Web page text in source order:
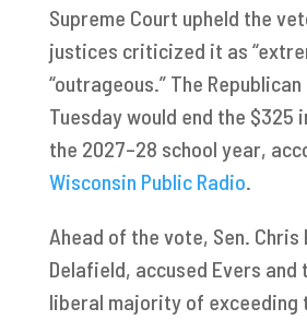
Supreme Court upheld the
justices criticized it as
“outrageous.” The
Tuesday would end the $325
the 2027–28 school year,
Wisconsin Public Radio.
Ahead of the vote, Sen. Chris
Delafield, accused Evers and
liberal majority of exceeding